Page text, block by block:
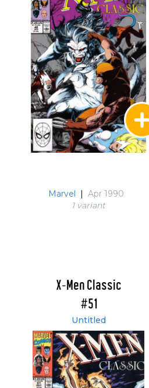
Marvel | Apr 1990
1 variant
X-Men Classic
#51
Untitled